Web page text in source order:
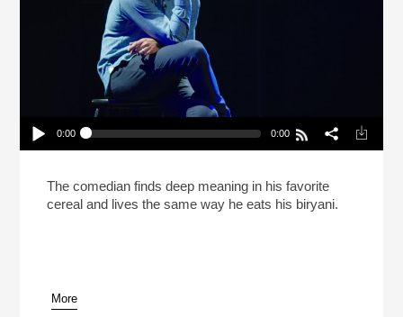
Play /
pause
0:00 0:00
The comedian finds deep meaning in his favorite
cereal and lives the same way he eats his biryani.
More